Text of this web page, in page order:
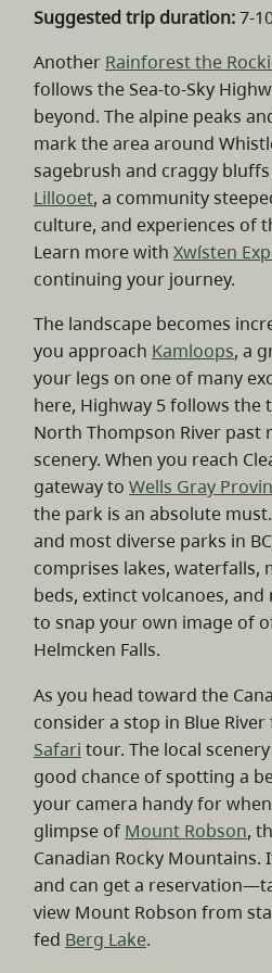
Suggested trip duration:7-
Another Rainforest the
follows the Sea-to-Sky
beyond. The alpine peaks
mark the area around
sagebrush and craggy
Lillooet, a community
culture, and experiences of
Learn more with Xwísten
continuing your journey.
The landscape becomes
you approach Kamloops, a
your legs on one of many
here, Highway 5 follows
North Thompson River past
scenery. When you reach
gateway to Wells Gray
the park is an absolute
and most diverse parks in
comprises lakes, waterfalls,
beds, extinct volcanoes, and
to snap your own image of
Helmcken Falls.
As you head toward the
consider a stop in Blue
Safari tour. The local
good chance of spotting a
your camera handy for
glimpse of Mount Robson,
Canadian Rocky
and can get a
view Mount Robson from
fed Berg Lake.